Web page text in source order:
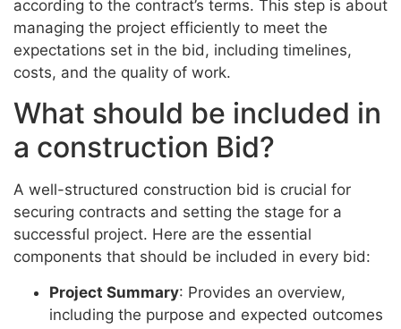
according to the contract’s terms. This step is about
managing the project efficiently to meet the
expectations set in the bid, including timelines,
costs, and the quality of work.
What should be included in
a construction Bid?
A well-structured construction bid is crucial for
securing contracts and setting the stage for a
successful project. Here are the essential
components that should be included in every bid:
Project Summary: Provides an overview,
including the purpose and expected outcomes